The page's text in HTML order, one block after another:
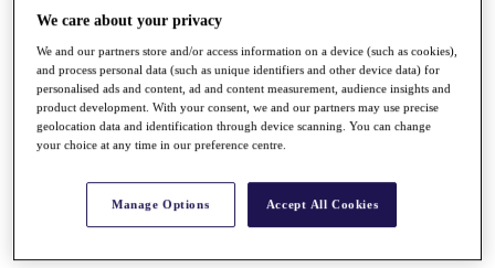
Overview
Rankings
Race to Dubai Rankings Bonus Pool
News
Global Amateur Pathway
About
The Tournaments
Past Champions
We care about your privacy
We and our partners store and/or access information on a device (such as cookies),
and process personal data (such as unique identifiers and other device data) for
personalised ads and content, ad and content measurement, audience insights and
product development. With your consent, we and our partners may use precise
geolocation data and identification through device scanning. You can change
your choice at any time in our preference centre.
Manage Options Accept All Cookies